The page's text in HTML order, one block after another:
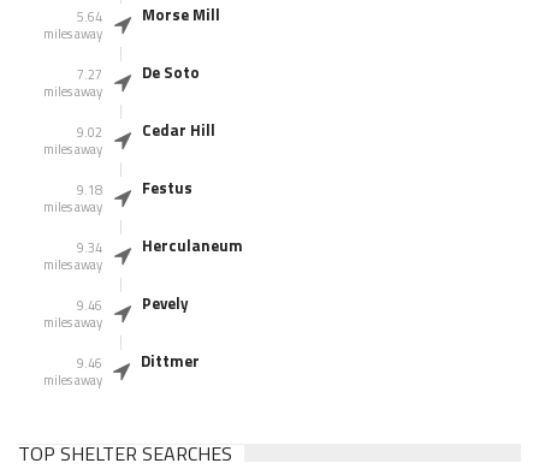
5.64
miles away
Morse Mill
7.27
miles away
De Soto
9.02
miles away
Cedar Hill
9.18
miles away
Festus
9.34
miles away
Herculaneum
9.46
miles away
Pevely
9.46
miles away
Dittmer
TOP SHELTER SEARCHES